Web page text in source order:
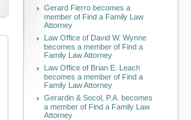
Gerard Fierro becomes a
member of Find a Family Law
Attorney
Law Office of David W. Wynne
becomes a member of Find a
Family Law Attorney
Law Office of Brian E. Leach
becomes a member of Find a
Family Law Attorney
Gerardin & Socol, P.A. becomes
a member of Find a Family Law
Attorney